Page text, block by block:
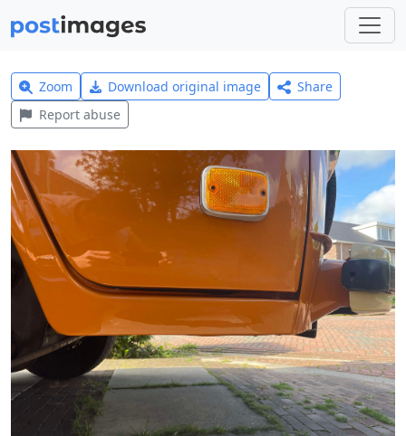
Zoom Download original image
Share
Report abuse